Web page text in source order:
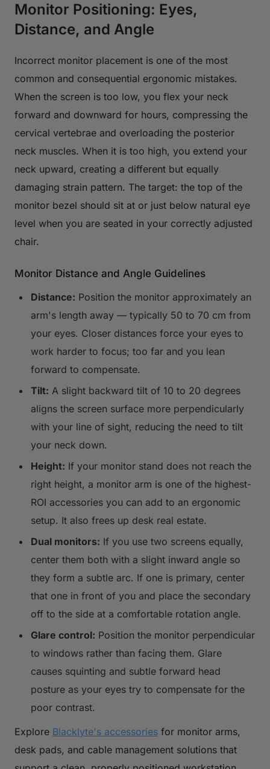
Monitor Positioning: Eyes,
Distance, and Angle
Incorrect monitor placement is one of the most
common and consequential ergonomic mistakes.
When the screen is too low, you flex your neck
forward and downward for hours, compressing the
cervical vertebrae and overloading the posterior
neck muscles. When it is too high, you extend your
neck upward, creating a different but equally
damaging strain pattern. The target: the top of the
monitor bezel should sit at or just below natural eye
level when you are seated in your correctly adjusted
chair.
Monitor Distance and Angle Guidelines
Distance: Position the monitor approximately an
arm's length away — typically 50 to 70 cm from
your eyes. Closer distances force your eyes to
work harder to focus; too far and you lean
forward to compensate.
Tilt: A slight backward tilt of 10 to 20 degrees
aligns the screen surface more perpendicularly
with your line of sight, reducing the need to tilt
your neck down.
Height: If your monitor stand does not reach the
right height, a monitor arm is one of the highest-
ROI accessories you can add to an ergonomic
setup. It also frees up desk real estate.
Dual monitors: If you use two screens equally,
center them both with a slight inward angle so
they form a subtle arc. If one is primary, center
that one in front of you and place the secondary
off to the side at a comfortable rotation angle.
Glare control: Position the monitor perpendicular
to windows rather than facing them. Glare
causes squinting and subtle forward head
posture as your eyes try to compensate for the
poor contrast.
Explore Blacklyte's accessories for monitor arms,
desk pads, and cable management solutions that